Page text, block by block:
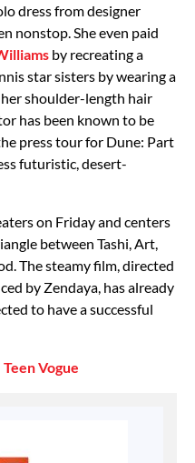
dress from designer
nonstop. She even paid
by recreating a
star sisters by wearing a
shoulder-length hair
has been known to be
press tour for Dune: Part
futuristic, desert-
on Friday and centers
between Tashi, Art,
The steamy film, directed
by Zendaya, has already
to have a successful
Teen Vogue